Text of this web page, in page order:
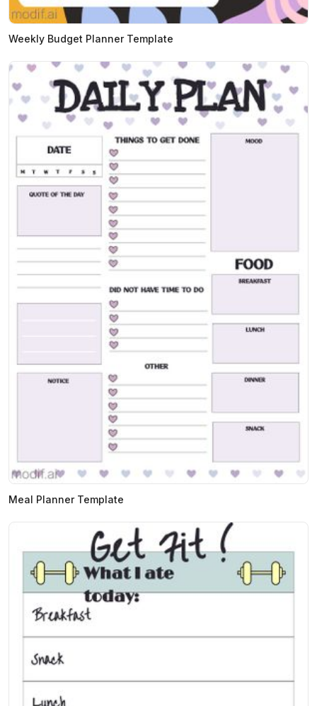
Weekly Budget Planner Template
Meal Planner Template